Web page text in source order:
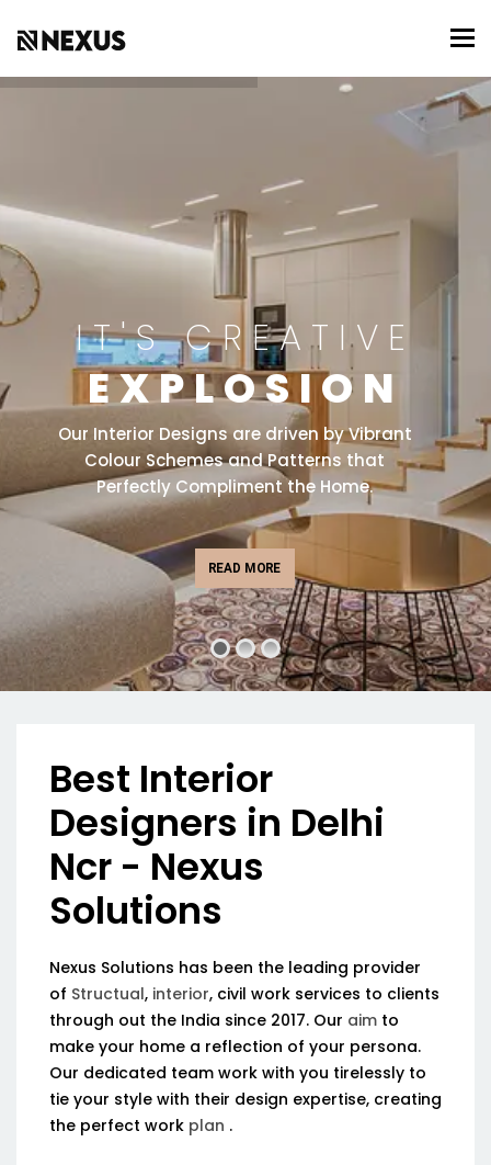
IT'S CREATIVE
EXPLOSION
Our Interior Designs are driven by Vibrant
Colour Schemes and Patterns that
Perfectly Compliment the Home.
READ MORE
Best Interior
Designers in Delhi
Ncr - Nexus
Solutions
Nexus Solutions has been the leading provider
of Structual, interior, civil work services to clients
through out the India since 2017. Our aim to
make your home a reflection of your persona.
Our dedicated team work with you tirelessly to
tie your style with their design expertise, creating
the perfect work plan .